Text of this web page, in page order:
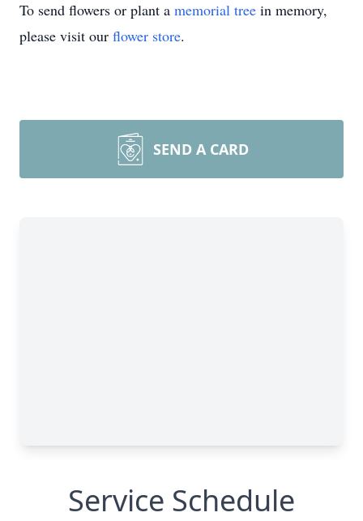
To send flowers or plant a memorial tree in memory,
please visit our flower store.
SEND A CARD
Service Schedule